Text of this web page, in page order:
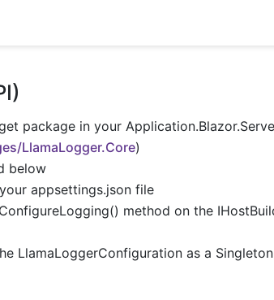
package in your
LlamaLogger.Core)
below
appsettings.json file
method on the
LlamaLoggerConfiguration as a Singleton